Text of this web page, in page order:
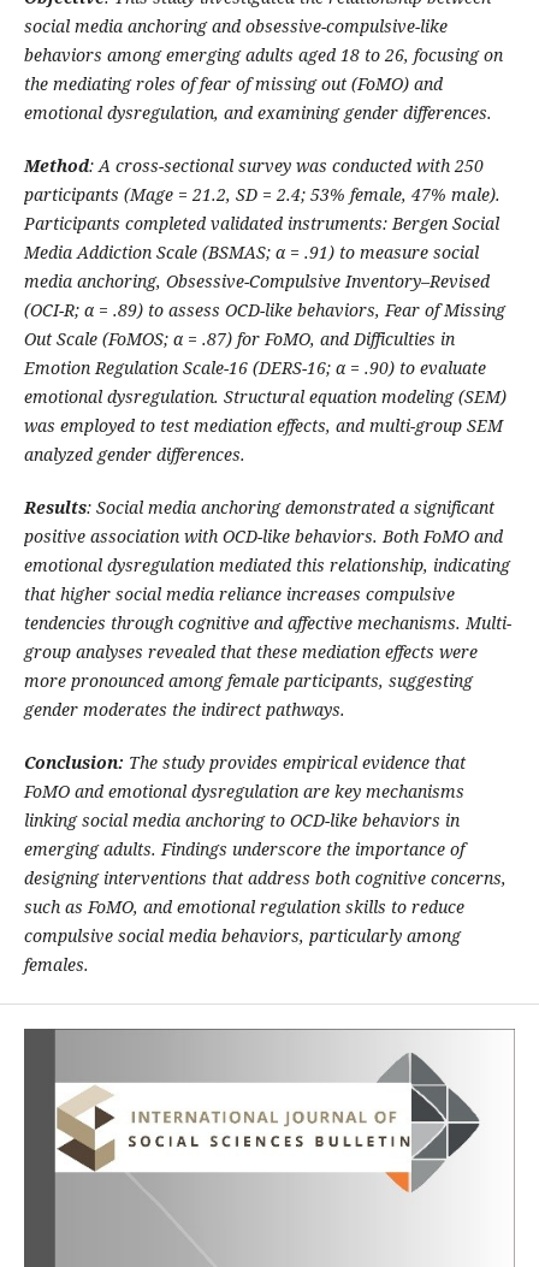
social media anchoring and obsessive-compulsive-like
behaviors among emerging adults aged 18 to 26, focusing on
the mediating roles of fear of missing out (FoMO) and
emotional dysregulation, and examining gender differences.
Method: A cross-sectional survey was conducted with 250
participants (Mage = 21.2, SD = 2.4; 53% female, 47% male).
Participants completed validated instruments: Bergen Social
Media Addiction Scale (BSMAS; α= .91) to measure social
media anchoring, Obsessive-Compulsive Inventory–Revised
(OCI-R; α= .89) to assess OCD-like behaviors, Fear of Missing
Out Scale (FoMOS; α= .87) for FoMO, and Difficulties in
Emotion Regulation Scale-16 (DERS-16; α= .90) to evaluate
emotional dysregulation. Structural equation modeling (SEM)
was employed to test mediation effects, and multi-group SEM
analyzed gender differences.
Results: Social media anchoring demonstrated a significant
positive association with OCD-like behaviors. Both FoMO and
emotional dysregulation mediated this relationship, indicating
that higher social media reliance increases compulsive
tendencies through cognitive and affective mechanisms. Multi-
group analyses revealed that these mediation effects were
more pronounced among female participants, suggesting
gender moderates the indirect pathways.
Conclusion: The study provides empirical evidence that
FoMO and emotional dysregulation are key mechanisms
linking social media anchoring to OCD-like behaviors in
emerging adults. Findings underscore the importance of
designing interventions that address both cognitive concerns,
such as FoMO, and emotional regulation skills to reduce
compulsive social media behaviors, particularly among
females.